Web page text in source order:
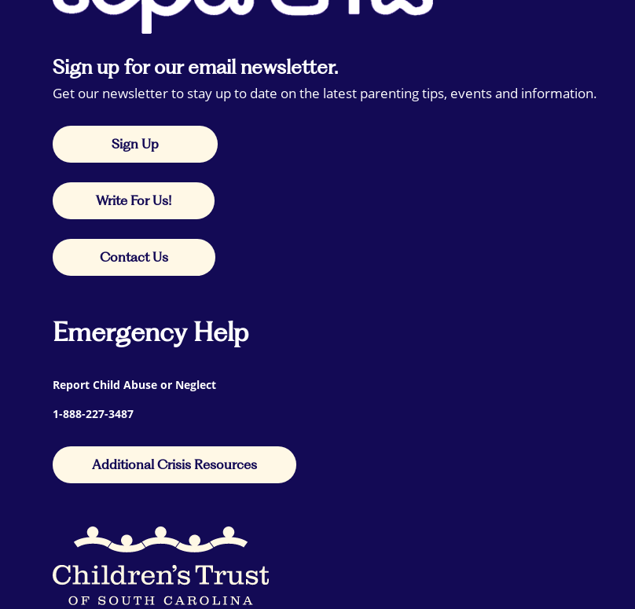
Sign up for our email newsletter.
Get our newsletter to stay up to date on the latest parenting tips, events and information.
Sign Up
Write For Us!
Contact Us
Emergency Help
Report Child Abuse or Neglect
1-888-227-3487
Additional Crisis Resources